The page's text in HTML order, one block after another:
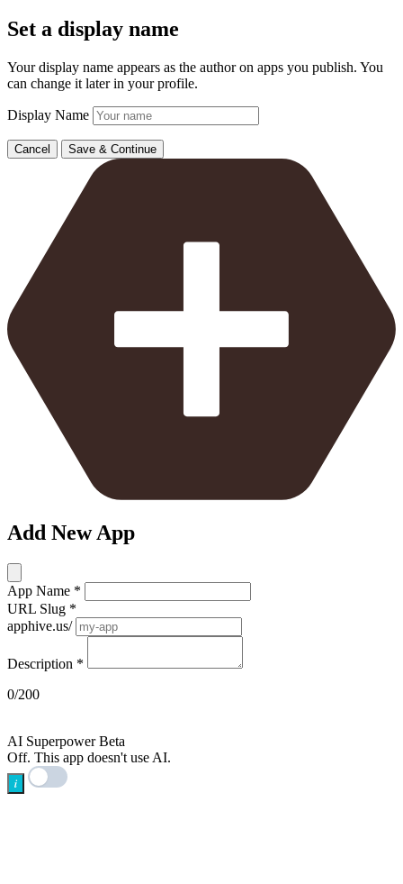
Set a display name
Your display name appears as the author on apps you publish. You
can change it later in your profile.
Display Name
Cancel Save & Continue
Add New App
App Name *
URL Slug *
apphive.us/
Description *
0/200
AI Superpower Beta
Off. This app doesn't use AI.
i